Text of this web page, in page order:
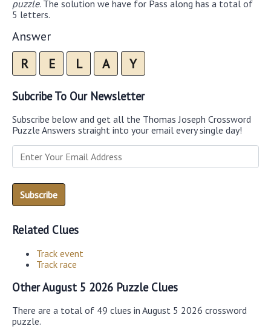
puzzle. The solution we have for Pass along has a total of
5 letters.
Answer
R E L A Y
Subcribe To Our Newsletter
Subscribe below and get all the Thomas Joseph Crossword
Puzzle Answers straight into your email every single day!
Related Clues
Track event
Track race
Other August 5 2026 Puzzle Clues
There are a total of 49 clues in August 5 2026 crossword
puzzle.